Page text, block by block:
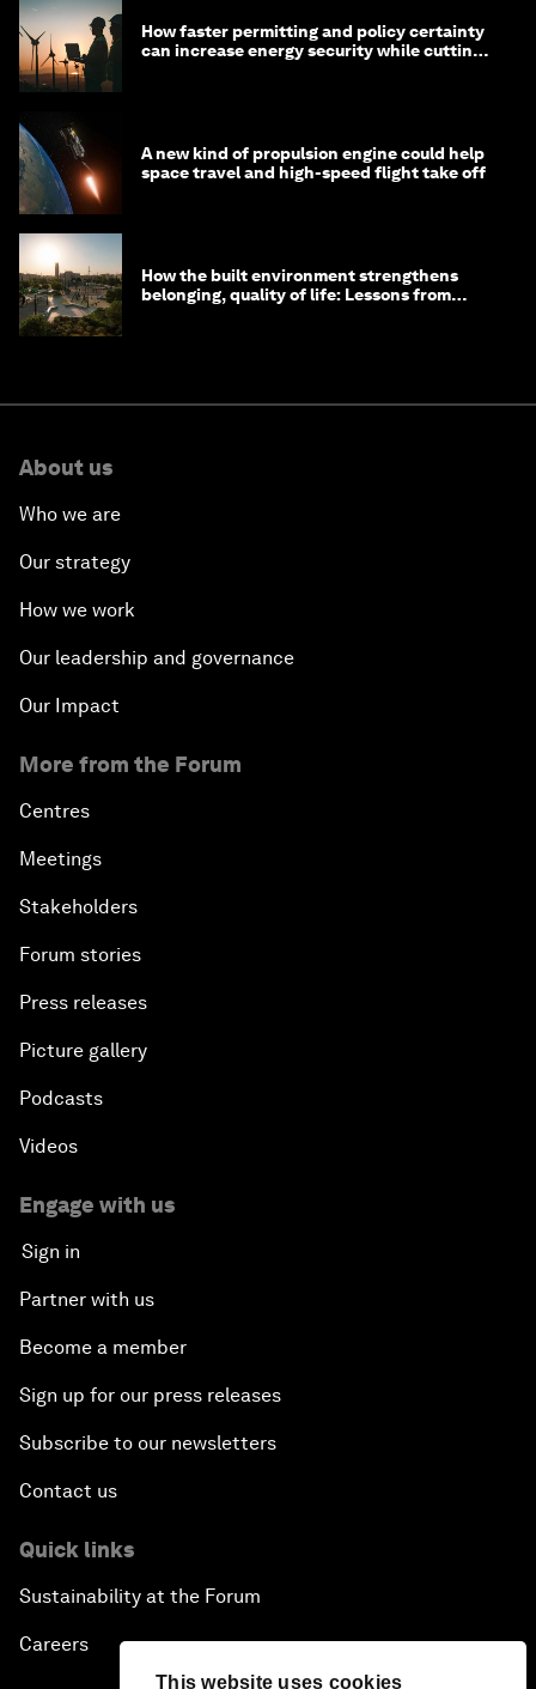
This website uses cookies
How faster permitting and policy certainty
can increase energy security while cutting
A new kind of propulsion engine could help
space travel and high-speed flight take off
How the built environment strengthens
belonging, quality of life: Lessons from
About us
Who we are
Our strategy
How we work
Our leadership and governance
Our Impact
More from the Forum
Centres
Meetings
Stakeholders
Forum stories
Press releases
Picture gallery
Podcasts
Videos
Engage with us
Sign in
Partner with us
Become a member
Sign up for our press releases
Subscribe to our newsletters
Contact us
Quick links
Sustainability at the Forum
Careers